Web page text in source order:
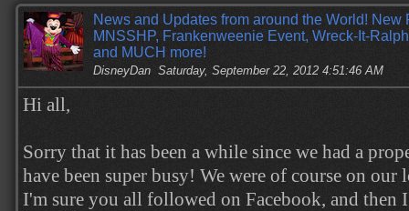
News and Updates from around the World! New
MNSSHP, Frankenweenie Event, Wreck-It-
and MUCH more!
DisneyDan Saturday, September 22, 2012 4:51:46 AM
Hi all,
Sorry that it has been a while since we had a
have been super busy! We were of course on
I'm sure you all followed on Facebook, and then